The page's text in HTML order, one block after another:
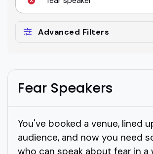
Advanced Filters
Fear Speakers
You've booked a venue, lined
audience, and now you need
who can speak about fear in a